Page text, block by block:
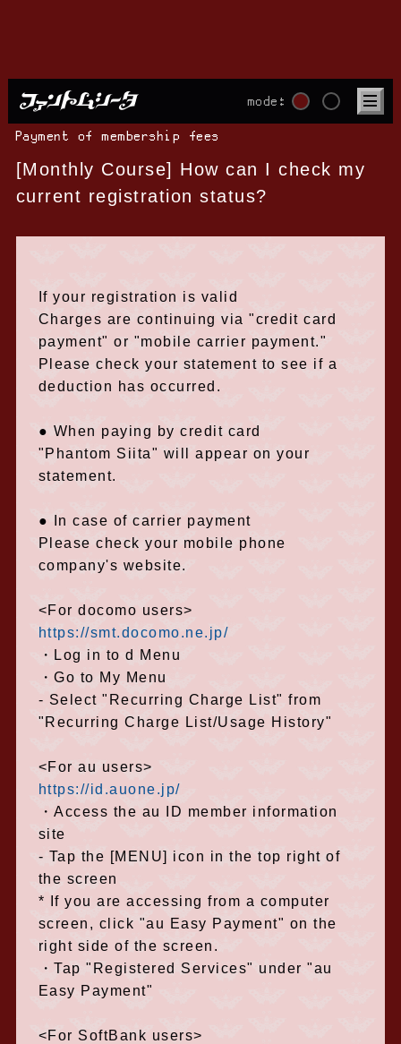
mode:
Payment of membership fees
[Monthly Course] How can I check my
current registration status?
If your registration is valid
Charges are continuing via "credit card
payment" or "mobile carrier payment."
Please check your statement to see if a
deduction has occurred.
● When paying by credit card
"Phantom Siita" will appear on your
statement.
● In case of carrier payment
Please check your mobile phone
company's website.
<For docomo users>
https://smt.docomo.ne.jp/
・Log in to d Menu
・Go to My Menu
- Select "Recurring Charge List" from
"Recurring Charge List/Usage History"
<For au users>
https://id.auone.jp/
・Access the au ID member information
site
- Tap the [MENU] icon in the top right of
the screen
* If you are accessing from a computer
screen, click "au Easy Payment" on the
right side of the screen.
・Tap "Registered Services" under "au
Easy Payment"
<For SoftBank users>